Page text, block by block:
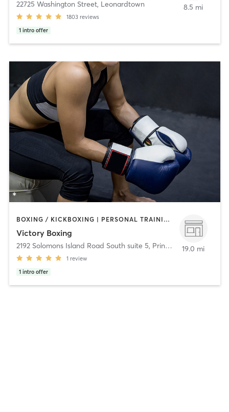
22725 Washington Street, Leonardtown
1803 reviews
1 intro offer
8.5 mi
BOXING / KICKBOXING | PERSONAL TRAINING | STRENGTH TRAINING
Victory Boxing
2192 Solomons Island Road South suite 5, Prince Frederick
1 review
1 intro offer
19.0 mi